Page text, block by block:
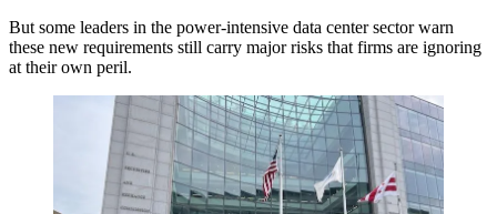
But some leaders in the power-intensive data center sector warn
these new requirements still carry major risks that firms are ignoring
at their own peril.